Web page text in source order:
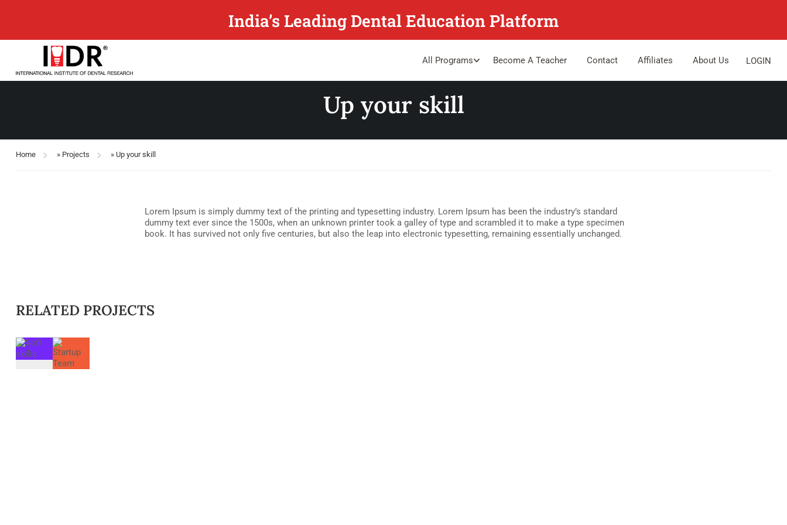
India’s Leading Dental Education Platform
All Programs Become A Teacher Contact Affiliates About Us LOGIN
Up your skill
Home » Projects » Up your skill
Lorem Ipsum is simply dummy text of the printing and typesetting industry. Lorem Ipsum has been the industry’s standard
dummy text ever since the 1500s, when an unknown printer took a galley of type and scrambled it to make a type specimen
book. It has survived not only five centuries, but also the leap into electronic typesetting, remaining essentially unchanged.
RELATED PROJECTS